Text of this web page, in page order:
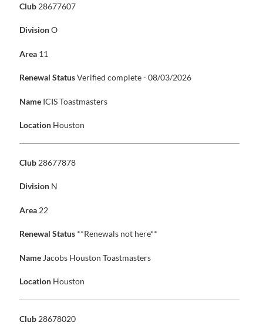
Club 28677607
DivisionO
Area 11
Renewal StatusVerified complete - 08/03/2026
Name ICIS Toastmasters
Location Houston
Club 28677878
Division N
Area 22
Renewal Status **Renewals not here**
Name Jacobs Houston Toastmasters
Location Houston
Club 28678020